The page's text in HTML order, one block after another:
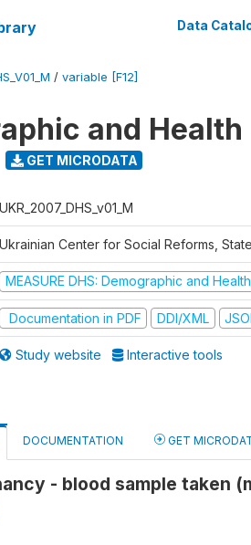
Data
/ variable [F12]
and
GET MICRODATA
UKR_2007_DHS_v01_M
Ukrainian Center for Social Reforms,
MEASURE DHS: Demographic and
Documentation in PDF DDI/XML
Study website Interactive tools
DOCUMENTATION GET
- blood sample taken